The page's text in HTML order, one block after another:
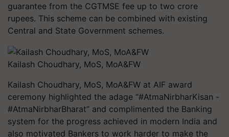
guarantee from the CGTMSE fee up to two crore
rupees. This scheme can be combined with existing
Central and State Government schemes.
Kailash Choudhary, MoS, MoA&FW
Kailash Choudhary, MoS, MoA&FW at AIF award
ceremony highlighted the adage “#AtmaNirbharKisan -
#AtmaNirbharBharat” and complimented the Banking
system for the progress achieved in modern India and
also motivated Bankers to work harder to make the